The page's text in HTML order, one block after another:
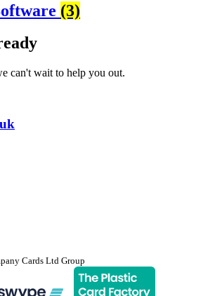
(3)
can't wait to help you out.
Cards Ltd Group